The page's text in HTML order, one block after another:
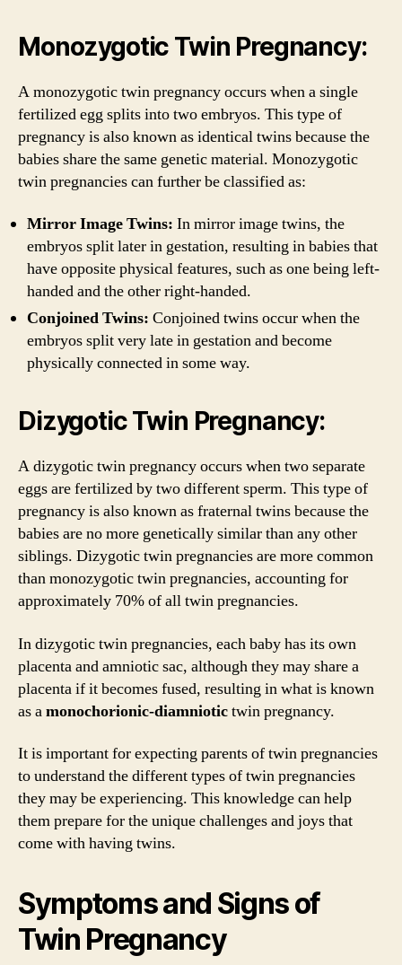
Monozygotic Twin Pregnancy:
A monozygotic twin pregnancy occurs when a single
fertilized egg splits into two embryos. This type of
pregnancy is also known as identical twins because the
babies share the same genetic material. Monozygotic
twin pregnancies can further be classified as:
Mirror Image Twins: In mirror image twins, the
embryos split later in gestation, resulting in babies that
have opposite physical features, such as one being left-
handed and the other right-handed.
Conjoined Twins: Conjoined twins occur when the
embryos split very late in gestation and become
physically connected in some way.
Dizygotic Twin Pregnancy:
A dizygotic twin pregnancy occurs when two separate
eggs are fertilized by two different sperm. This type of
pregnancy is also known as fraternal twins because the
babies are no more genetically similar than any other
siblings. Dizygotic twin pregnancies are more common
than monozygotic twin pregnancies, accounting for
approximately 70% of all twin pregnancies.
In dizygotic twin pregnancies, each baby has its own
placenta and amniotic sac, although they may share a
placenta if it becomes fused, resulting in what is known
as amonochorionic-diamniotictwin pregnancy.
It is important for expecting parents of twin pregnancies
to understand the different types of twin pregnancies
they may be experiencing. This knowledge can help
them prepare for the unique challenges and joys that
come with having twins.
Symptoms and Signs of
Twin Pregnancy